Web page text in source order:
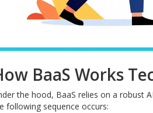
BaaS Works
the hood, BaaS relies on a robust
following sequence occurs: